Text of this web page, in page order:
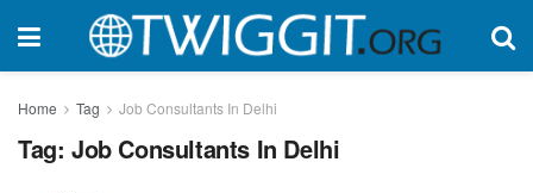
Home Tag Job Consultants In Delhi
Tag: Job Consultants In Delhi